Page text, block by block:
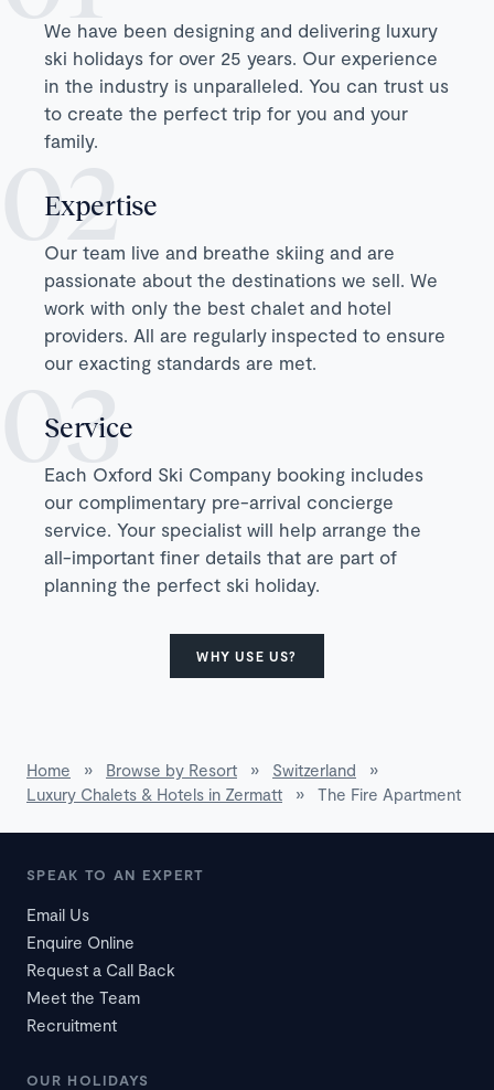
We have been designing and delivering luxury
ski holidays for over 25 years. Our experience
in the industry is unparalleled. You can trust us
to create the perfect trip for you and your
family.
Expertise
Our team live and breathe skiing and are
passionate about the destinations we sell. We
work with only the best chalet and hotel
providers. All are regularly inspected to ensure
our exacting standards are met.
Service
Each Oxford Ski Company booking includes
our complimentary pre-arrival concierge
service. Your specialist will help arrange the
all-important finer details that are part of
planning the perfect ski holiday.
WHY USE US?
Home » Browse by Resort » Switzerland
»
Luxury Chalets & Hotels in Zermatt
» The Fire Apartment
SPEAK TO AN EXPERT
Email Us
Enquire Online
Request a Call Back
Meet the Team
Recruitment
OUR HOLIDAYS